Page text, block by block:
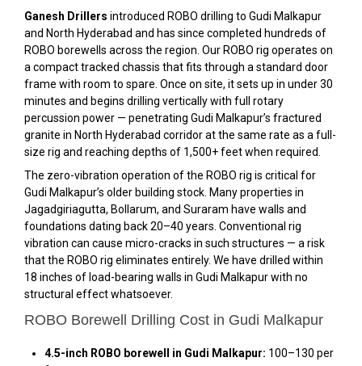
Ganesh Drillers introduced ROBO drilling to Gudi Malkapur
and North Hyderabad and has since completed hundreds of
ROBO borewells across the region. Our ROBO rig operates on
a compact tracked chassis that fits through a standard door
frame with room to spare. Once on site, it sets up in under 30
minutes and begins drilling vertically with full rotary
percussion power — penetrating Gudi Malkapur’s fractured
granite in North Hyderabad corridor at the same rate as a full-
size rig and reaching depths of 1,500+ feet when required.
The zero-vibration operation of the ROBO rig is critical for
Gudi Malkapur’s older building stock. Many properties in
Jagadgiriagutta, Bollarum, and Suraram have walls and
foundations dating back 20–40 years. Conventional rig
vibration can cause micro-cracks in such structures — a risk
that the ROBO rig eliminates entirely. We have drilled within
18 inches of load-bearing walls in Gudi Malkapur with no
structural effect whatsoever.
ROBO Borewell Drilling Cost in Gudi Malkapur
4.5-inch ROBO borewell in Gudi Malkapur: ₹100–₹130 per